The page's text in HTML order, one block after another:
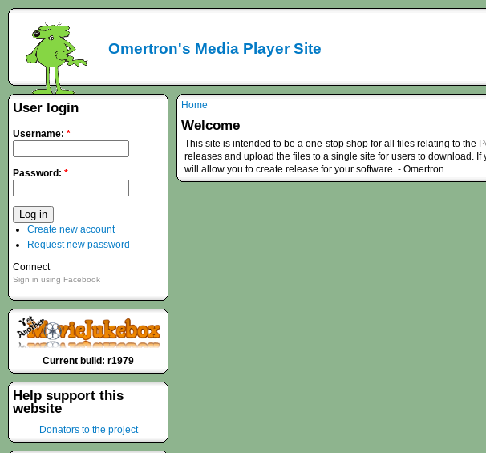
Omertron's Media Player Site
Home
Welcome
This site is intended to be a one-stop shop for all files relating to the
releases and upload the files to a single site for users to download.
will allow you to create release for your software. - Omertron
User login
Username: *
Password: *
Create new account
Request new password
Connect
Sign in using Facebook
Current build: r1979
Help support this
website
Donators to the project